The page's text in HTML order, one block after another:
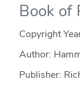
Book of
Copyright
Author:
Publisher: